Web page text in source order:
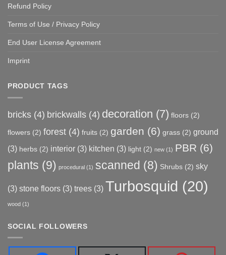
Refund Policy
Terms of Use / Privacy Policy
End User License Agreement
Imprint
PRODUCT TAGS
bricks (4) brickwalls (4) decoration (7) floors (2)
flowers (2) forest (4) fruits (2) garden (6) grass (2) ground
(3) herbs (2) interior (3) kitchen (3) light (2) new (1) PBR (6)
plants (9) procedural (1) scanned (8) Shrubs (2) sky
(3) stone floors (3) trees (3) Turbosquid (20)
wood (1)
SOCIAL FOLLOWERS